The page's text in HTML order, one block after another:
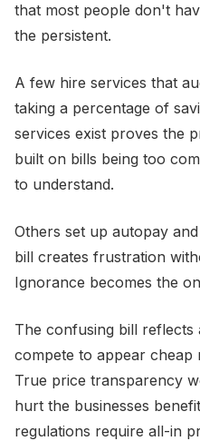
that most people don't
the persistent.
A few hire services that
taking a percentage of
services exist proves the
built on bills being too
to understand.
Others set up autopay
bill creates frustration
Ignorance becomes the
The confusing bill reflects
compete to appear
True price transparency
hurt the businesses
regulations require all-in